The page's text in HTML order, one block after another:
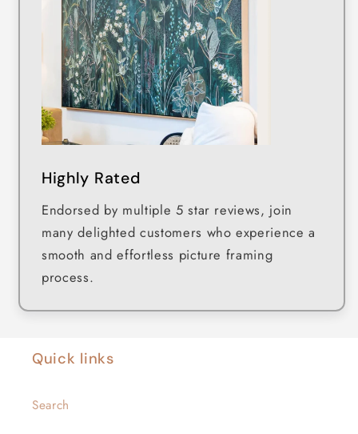
Highly Rated
Endorsed by multiple 5 star reviews, join
many delighted customers who experience a
smooth and effortless picture framing
process.
Quick links
Search